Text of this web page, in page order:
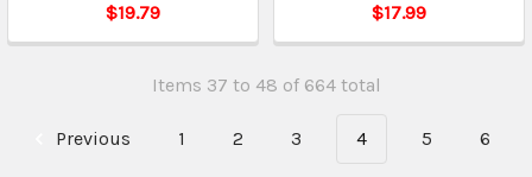
$19.79
$17.99
Items 37 to 48 of 664 total
Previous 1 2 3 4 5 6